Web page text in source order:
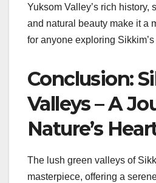
Yuksom Valley’s rich history,
and natural beauty make it a
for anyone exploring
Conclusion:
Valleys – A
Nature’s
The lush green valleys of
masterpiece, offering a